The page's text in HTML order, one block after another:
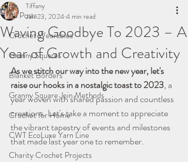
All Posts
Crochet Wearables
Granny Squares
Blanket Borders
Granny Square Join Methods
Crochet for Home
CWT EcoLuxe Yarn Line
Charity Crochet Projects
Waving Goodbye To 2023 – A
Year of Growth and Creativity
Tiffany
Jan 23, 20244 min read
As we stitch our way into the new year, let's
raise our hooks in a nostalgic toast to 2023, a
year woven with shared passion and countless
creations. Let's take a moment to appreciate
the vibrant tapestry of events and milestones
that made last year one to remember.